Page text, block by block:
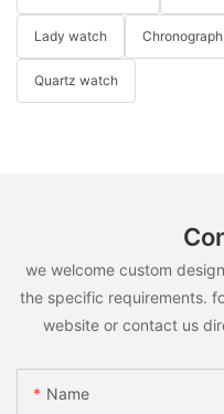
Lady watch
Quartz watch
we welcome custom
the specific requirements.
website or contact us
Name